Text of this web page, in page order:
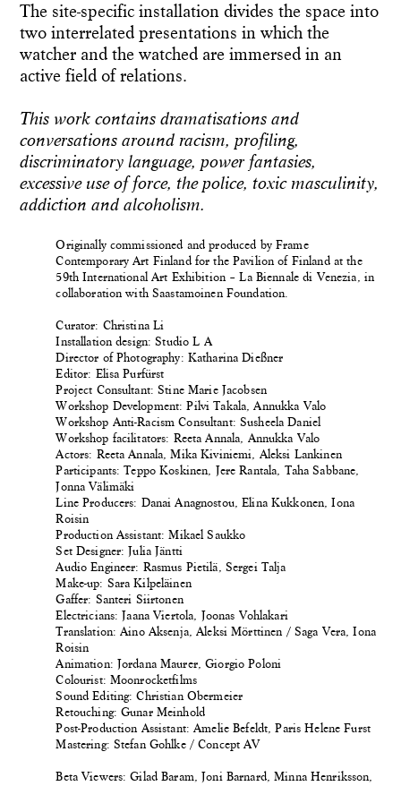
The site-specific installation divides the space into
two interrelated presentations in which the
watcher and the watched are immersed in an
active field of relations.
This work contains dramatisations and
conversations around racism, profiling,
discriminatory language, power fantasies,
excessive use of force, the police, toxic masculinity,
addiction and alcoholism.
Originally commissioned and produced by Frame
Contemporary Art Finland for the Pavilion of Finland at the
59th International Art Exhibition – La Biennale di Venezia, in
collaboration with Saastamoinen Foundation.
Curator: Christina Li
Installation design: Studio L A
Director of Photography: Katharina Dießner
Editor: Elisa Purfürst
Project Consultant: Stine Marie Jacobsen
Workshop Development: Pilvi Takala, Annukka Valo
Workshop Anti-Racism Consultant: Susheela Daniel
Workshop facilitators: Reeta Annala, Annukka Valo
Actors: Reeta Annala, Mika Kiviniemi, Aleksi Lankinen
Participants: Teppo Koskinen, Jere Rantala, Taha Sabbane,
Jonna Välimäki
Line Producers: Danai Anagnostou, Elina Kukkonen, Iona
Roisin
Production Assistant: Mikael Saukko
Set Designer: Julia Jäntti
Audio Engineer: Rasmus Pietilä, Sergei Talja
Make-up: Sara Kilpeläinen
Gaffer: Santeri Siirtonen
Electricians: Jaana Viertola, Joonas Vohlakari
Translation: Aino Aksenja, Aleksi Mörttinen / Saga Vera, Iona
Roisin
Animation: Jordana Maurer, Giorgio Poloni
Colourist: Moonrocketfilms
Sound Editing: Christian Obermeier
Retouching: Gunar Meinhold
Post-Production Assistant: Amelie Befeldt, Paris Helene Furst
Mastering: Stefan Gohlke / Concept AV
Beta Viewers: Gilad Baram, Joni Barnard, Minna Henriksson,